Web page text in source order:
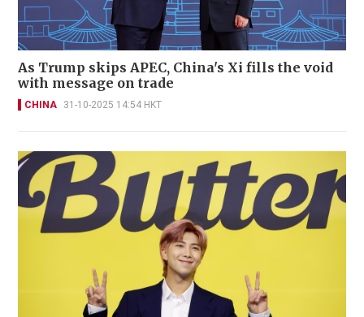
As Trump skips APEC, China's Xi fills the void
with message on trade
CHINA 31-10-2025 14:54 HKT